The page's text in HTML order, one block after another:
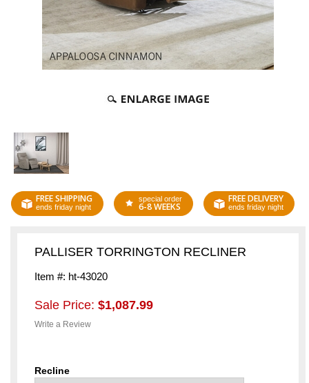
FREE SHIPPING
ends friday night
special order
6-8 WEEKS
FREE DELIVERY
ends friday night
PALLISER TORRINGTON RECLINER
Item #: ht-43020
Sale Price: $1,087.99
Write a Review
Recline